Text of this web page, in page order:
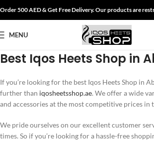
Order 500 AED & Get Free Delivery. Our products are
MENU
Best Iqos Heets Shop in
If you’re looking for the best Iqos Heets Shop in
further than iqosheetsshop.ae. We offer a wide
and accessories at the most competitive prices in
We pride ourselves on our excellent customer
times. So if you’re looking for a hassle-free